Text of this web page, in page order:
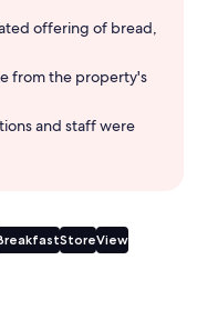
offering of bread,
from the property's
and staff were
StoreView